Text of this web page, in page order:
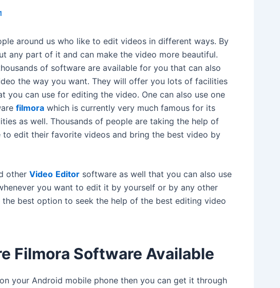
around us who like to edit videos in different ways. By
any part of it and can make the video more beautiful.
of software are available for you that can also
the way you want. They will offer you lots of facilities
you can use for editing the video. One can also use one
filmora which is currently very much famous for its
as well. Thousands of people are taking the help of
edit their favorite videos and bring the best video by
other Video Editor software as well that you can also use
you want to edit it by yourself or by any other
the best option to seek the help of the best editing video
Filmora Software Available
your Android mobile phone then you can get it through